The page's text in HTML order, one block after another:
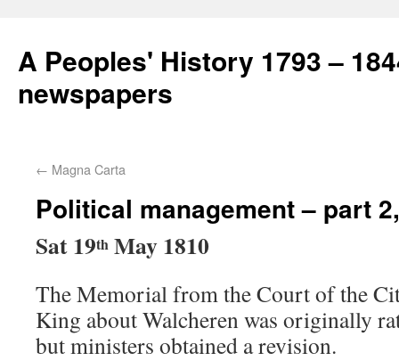
A Peoples' History 1793 –
newspapers
← Magna Carta
Political management – part
Sat 19th May 1810
The Memorial from the Court of the
King about Walcheren was originally
but ministers obtained a revision.